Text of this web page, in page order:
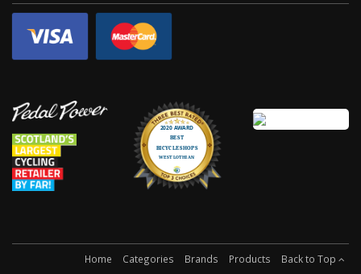
Home Categories Brands Products Back to Top